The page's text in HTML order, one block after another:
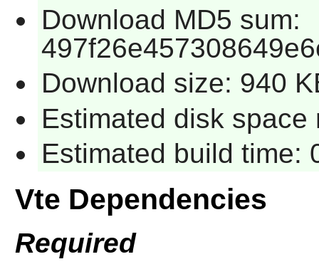
Download MD5 sum:
Download size: 940
Estimated disk space
Estimated build time:
Vte Dependencies
Required